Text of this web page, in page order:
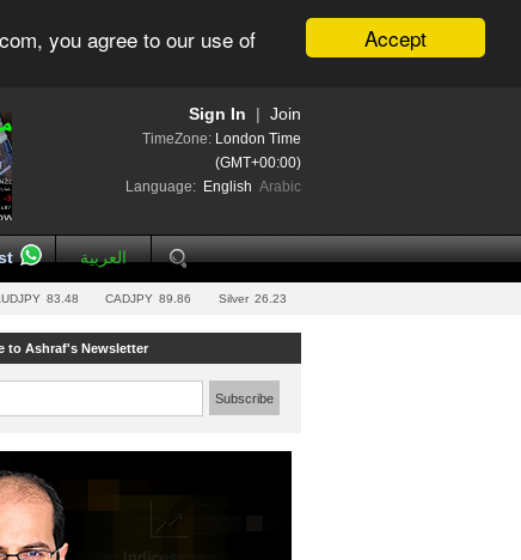
Accept
you agree to our use of
Join
Sign In
TimeZone: London Time
(GMT+00:00)
Language: English Arabic
العربية
83.48 CADJPY 89.86 Silver 26.23
to Ashraf's Newsletter
Subscribe